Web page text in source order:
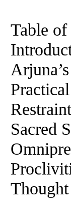
Table of
Sacred